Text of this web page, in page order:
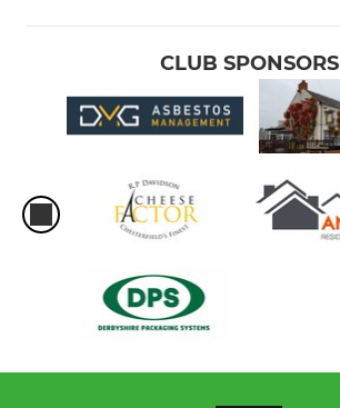
CLUB SPONSORS